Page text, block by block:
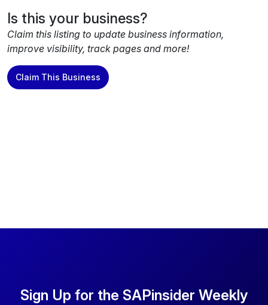
Is this your business?
Claim this listing to update business information,
improve visibility, track pages and more!
Claim This Business
Sign Up for the SAPinsider Weekly